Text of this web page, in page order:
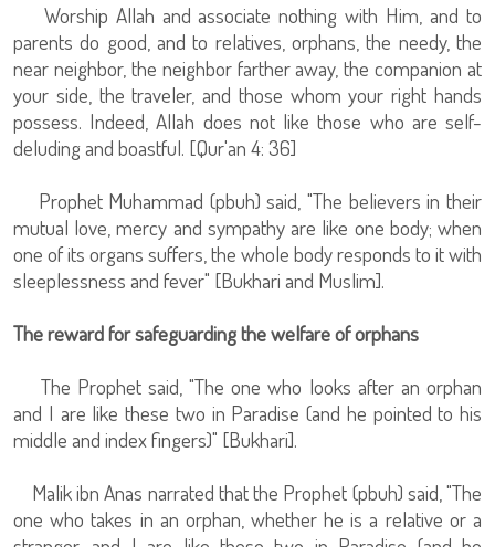
Worship Allah and associate nothing with Him, and to
parents do good, and to relatives, orphans, the needy, the
near neighbor, the neighbor farther away, the companion at
your side, the traveler, and those whom your right hands
possess. Indeed, Allah does not like those who are self-
deluding and boastful. [Qur'an 4: 36]
Prophet Muhammad (pbuh) said, "The believers in their
mutual love, mercy and sympathy are like one body; when
one of its organs suffers, the whole body responds to it with
sleeplessness and fever" [Bukhari and Muslim].
The reward for safeguarding the welfare of orphans
The Prophet said, "The one who looks after an orphan
and I are like these two in Paradise (and he pointed to his
middle and index fingers)" [Bukhari].
Malik ibn Anas narrated that the Prophet (pbuh) said, "The
one who takes in an orphan, whether he is a relative or a